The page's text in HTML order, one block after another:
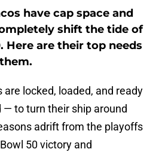
have cap space and
shift the tide of
Here are their top needs
are locked, loaded, and ready
to turn their ship around
adrift from the playoffs
50 victory and